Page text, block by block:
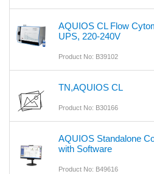
AQUIOS CL Flow
UPS, 220-240V
Product No: B39102
TN,AQUIOS CL
Product No: B30166
AQUIOS Standalone
with Software
Product No: B49616